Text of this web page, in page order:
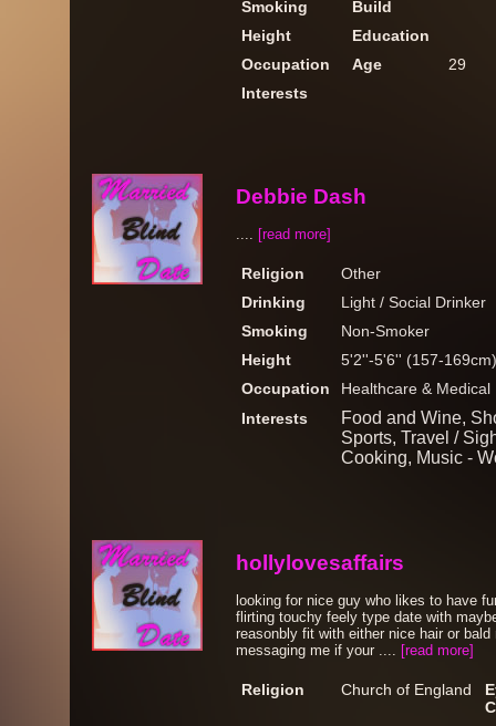
Smoking
Build
Height
Education
Occupation
Age
29
Interests
Debbie Dash
.... [read more]
Religion
Other
Drinking
Light / Social Drinker
Smoking
Non-Smoker
Height
5'2''-5'6'' (157-169cm)
Occupation
Healthcare & Medical
Interests
Food and Wine,
Sports, Travel /
Cooking, Music -
hollylovesaffairs
looking for nice guy who likes to have
flirting touchy feely type date with
reasonbly fit with either nice hair or
messaging me if your .... [read more]
Religion Church of England